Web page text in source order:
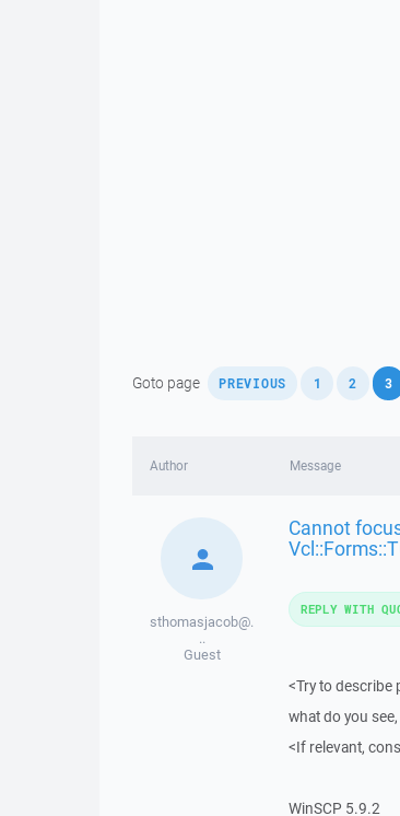
Goto page PREVIOUS 1 2 3
Author Message
sthomasjacob@.
..
Guest
Cannot
<Try to describe
what do you
<If relevant,
WinSCP 5.9.2
REPLY WITH